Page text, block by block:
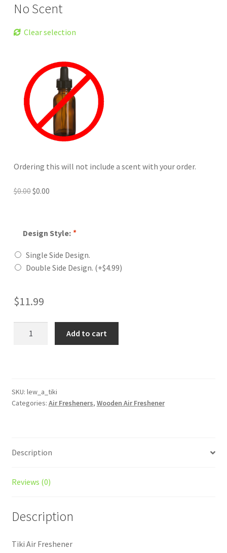
No Scent
Clear selection
Ordering this will not include a scent with your order.
$0.00Original
$0.00.
$0.00Current
$0.00.
Design Style: *
Single Side Design.
Double Side Design. (+$4.99)
$11.99
quantity
Add to cart
SKU: lew_a_tiki
Categories: Air Fresheners, Wooden Air Freshener
Description
Reviews (0)
Description
Tiki Air Freshener